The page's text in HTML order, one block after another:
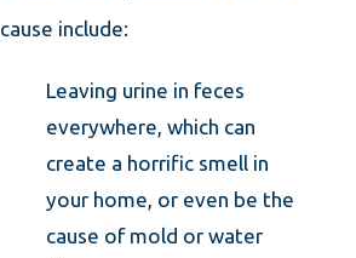
cause include:
Leaving urine in feces
everywhere, which can
create a horrific smell in
your home, or even be the
cause of mold or water